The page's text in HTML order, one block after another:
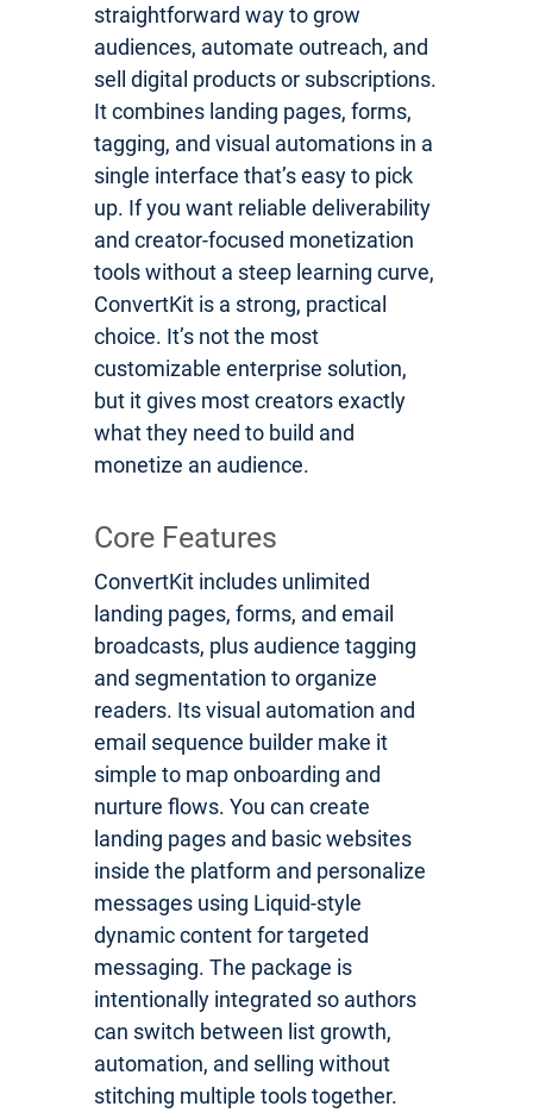
straightforward way to grow
audiences, automate outreach, and
sell digital products or subscriptions.
It combines landing pages, forms,
tagging, and visual automations in a
single interface that’s easy to pick
up. If you want reliable deliverability
and creator-focused monetization
tools without a steep learning curve,
ConvertKit is a strong, practical
choice. It’s not the most
customizable enterprise solution,
but it gives most creators exactly
what they need to build and
monetize an audience.
Core Features
ConvertKit includes unlimited
landing pages, forms, and email
broadcasts, plus audience tagging
and segmentation to organize
readers. Its visual automation and
email sequence builder make it
simple to map onboarding and
nurture flows. You can create
landing pages and basic websites
inside the platform and personalize
messages using Liquid-style
dynamic content for targeted
messaging. The package is
intentionally integrated so authors
can switch between list growth,
automation, and selling without
stitching multiple tools together.